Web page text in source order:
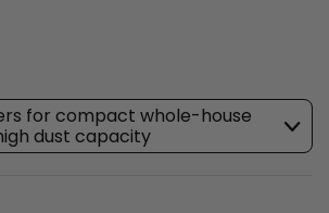
for compact whole-house
dust capacity